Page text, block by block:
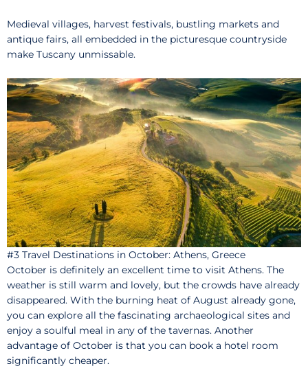
Medieval villages, harvest festivals, bustling markets and
antique fairs, all embedded in the picturesque countryside
make Tuscany unmissable.
#3 Travel Destinations in October: Athens, Greece
October is definitely an excellent time to visit Athens. The
weather is still warm and lovely, but the crowds have already
disappeared. With the burning heat of August already gone,
you can explore all the fascinating archaeological sites and
enjoy a soulful meal in any of the tavernas. Another
advantage of October is that you can book a hotel room
significantly cheaper.